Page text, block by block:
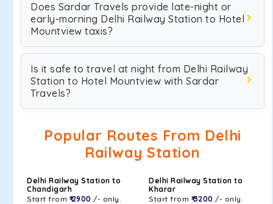
Does Sardar Travels provide late-night or
early-morning Delhi Railway Station to Hotel
Mountview taxis?
Is it safe to travel at night from Delhi Railway
Station to Hotel Mountview with Sardar
Travels?
Popular Routes From Delhi
Railway Station
Delhi Railway Station to
Chandigarh
Start from ₹ 2900 /- only.
Delhi Railway Station to
Kharar
Start from ₹ 3200 /- only.